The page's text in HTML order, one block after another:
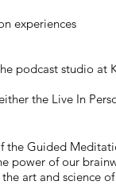
experiences
podcast studio at
the Live In
the Guided
power of our
art and science